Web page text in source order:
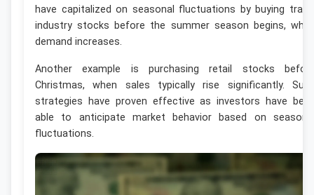
have capitalized on seasonal fluctuations by buying
industry stocks before the summer season begins,
demand increases.
Another example is purchasing retail stocks
Christmas, when sales typically rise significantly.
strategies have proven effective as investors have
able to anticipate market behavior based on
fluctuations.